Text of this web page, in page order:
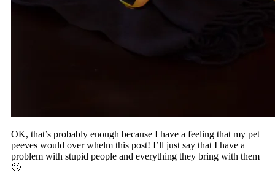
OK, that’s probably enough because I have a feeling that my pet
peeves would over whelm this post! I’ll just say that I have a
problem with stupid people and everything they bring with them
🙂